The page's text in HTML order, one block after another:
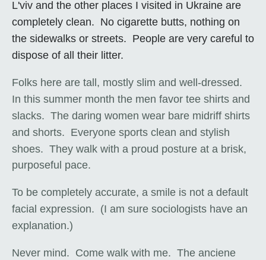
L'viv and the other places I visited in Ukraine are
completely clean. No cigarette butts, nothing on
the sidewalks or streets. People are very careful to
dispose of all their litter.
Folks here are tall, mostly slim and well-dressed.
In this summer month the men favor tee shirts and
slacks. The daring women wear bare midriff shirts
and shorts. Everyone sports clean and stylish
shoes. They walk with a proud posture at a brisk,
purposeful pace.
To be completely accurate, a smile is not a default
facial expression. (I am sure sociologists have an
explanation.)
Never mind. Come walk with me. The anciene